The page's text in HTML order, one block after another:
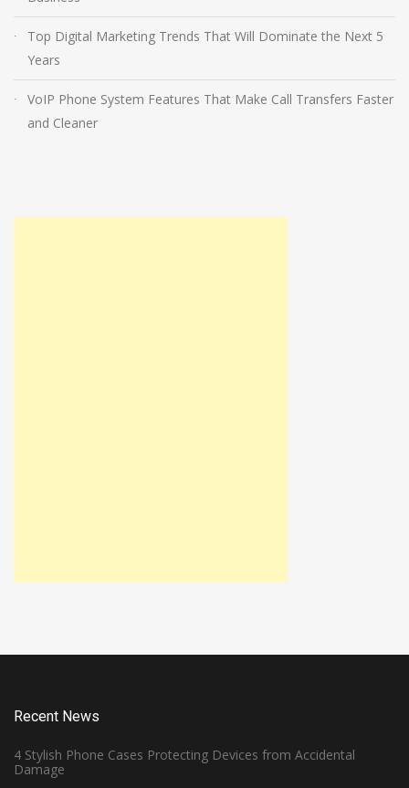
Top Digital Marketing Trends That Will Dominate the Next 5
Years
VoIP Phone System Features That Make Call Transfers Faster
and Cleaner
Recent News
4 Stylish Phone Cases Protecting Devices from Accidental
Damage